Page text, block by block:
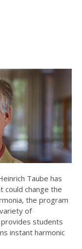
Taube has
could change the
the program
of
students
instant harmonic